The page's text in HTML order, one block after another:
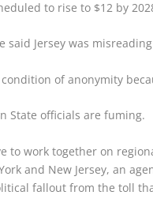
to rise to $12 by
said Jersey was
condition of anonymity
State officials are fuming.
to work together on
and New Jersey, an
fallout from the toll